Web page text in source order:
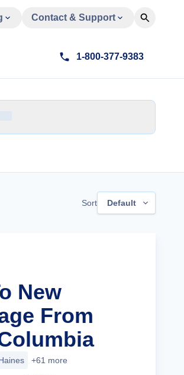
Contact & Support
1-800-377-9383
Sort Default
New
From
+61 more